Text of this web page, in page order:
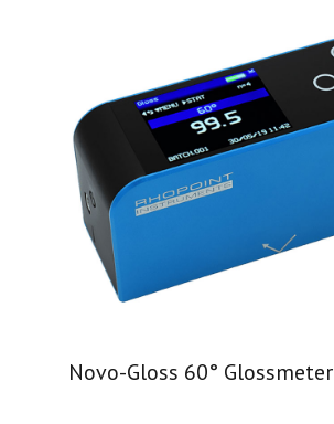
Novo-Gloss 60° Glossmeter